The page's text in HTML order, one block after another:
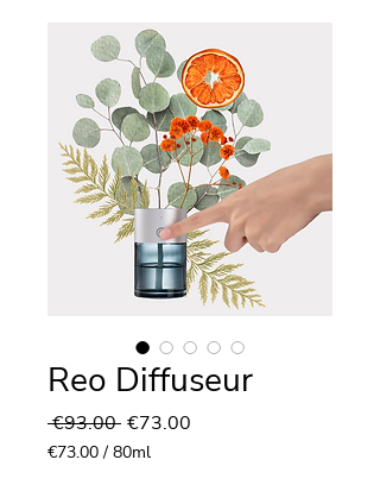
Reo Diffuseur
€93.00 Regular
Price
€73.00
€73.00 / 80ml